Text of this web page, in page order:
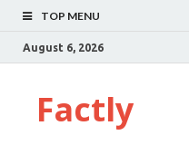
TOP MENU
August 6, 2026
Factly